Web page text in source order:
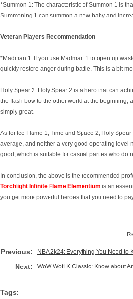
*Summon 1: The characteristic of Summon 1 is
Summoning 1 can summon a new baby and
Veteran P layers Recommendation
*Madman 1: If you use Madman 1 to open up
quickly restore anger during battle. This is a bit
Holy Spear 2: Holy Spear 2 is a hero that can
the flash bow to the other world at the beginning,
simply great.
As for Ice Flame 1, Time and Space 2, Holy
average, and neither a very good operating level
good, which is suitable for casual parties who do
In conclusion, the above is the recommended
Torchlight Infinite Flame Elementium is an
you get more powerful heroes that you need to
Previous: NBA 2k24: Everything You Need to
Next: WoW WotLK Classic: Know about
Tags: